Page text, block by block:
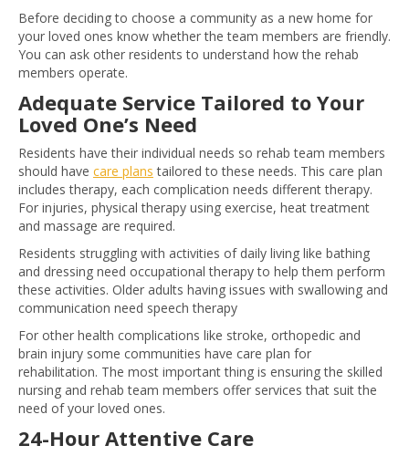
Before deciding to choose a community as a new home for
your loved ones know whether the team members are friendly.
You can ask other residents to understand how the rehab
members operate.
Adequate Service Tailored to Your
Loved One’s Need
Residents have their individual needs so rehab team members
should have care plans tailored to these needs. This care plan
includes therapy, each complication needs different therapy.
For injuries, physical therapy using exercise, heat treatment
and massage are required.
Residents struggling with activities of daily living like bathing
and dressing need occupational therapy to help them perform
these activities. Older adults having issues with swallowing and
communication need speech therapy
For other health complications like stroke, orthopedic and
brain injury some communities have care plan for
rehabilitation. The most important thing is ensuring the skilled
nursing and rehab team members offer services that suit the
need of your loved ones.
24-Hour Attentive Care